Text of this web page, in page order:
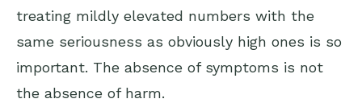
treating mildly elevated numbers with the
same seriousness as obviously high ones is so
important. The absence of symptoms is not
the absence of harm.